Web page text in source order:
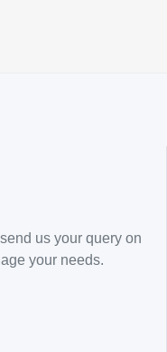
us your query on
your needs.